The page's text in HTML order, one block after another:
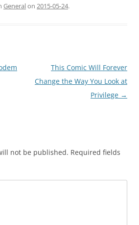
Generalon 2015-05-24.
This Comic Will Forever
Change the Way You Look at
Privilege →
not be published. Required fields